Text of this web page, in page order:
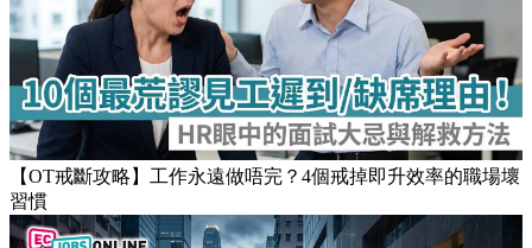
Popular Articles